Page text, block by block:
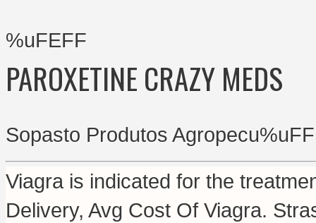
%uFEFF
PAROXETINE CRAZY MEDS
Sopasto Produtos
Viagra is indicated for the
Delivery, Avg Cost Of Viagra.